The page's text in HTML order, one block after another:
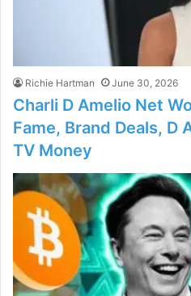
Richie Hartman June 30, 2026
Charli D Amelio Net
Fame, Brand Deals, D
TV Money